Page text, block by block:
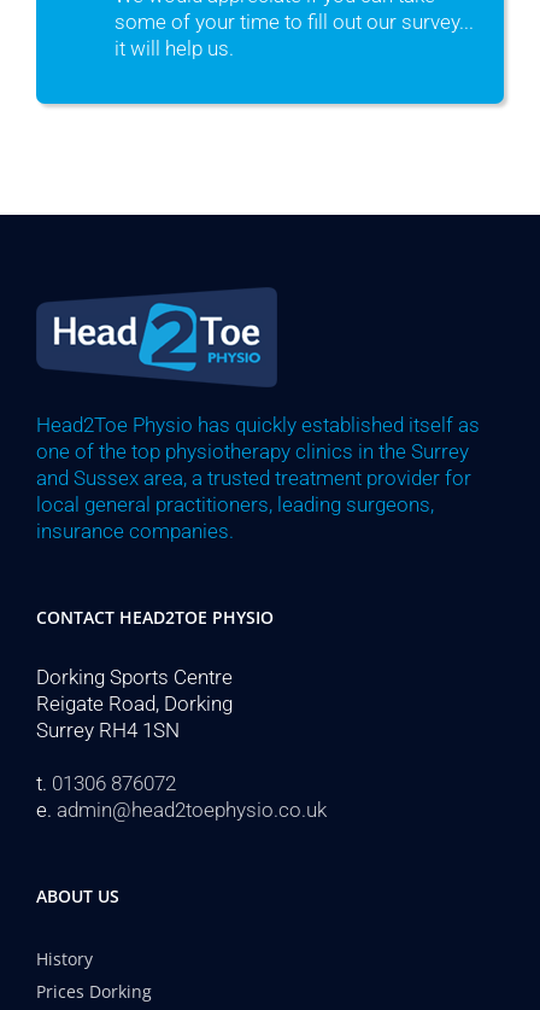
some of your time to fill out our survey...
it will help us.
Head2Toe Physio has quickly established itself as
one of the top physiotherapy clinics in the Surrey
and Sussex area, a trusted treatment provider for
local general practitioners, leading surgeons,
insurance companies.
CONTACT HEAD2TOE PHYSIO
Dorking Sports Centre
Reigate Road, Dorking
Surrey RH4 1SN
t. 01306 876072
e. admin@head2toephysio.co.uk
ABOUT US
History
Prices Dorking